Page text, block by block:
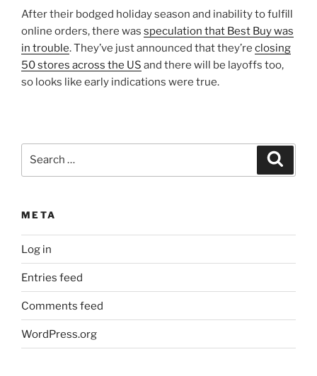
After their bodged holiday season and inability to fulfill
online orders, there was speculation that Best Buy was
in trouble. They’ve just announced that they’re closing
50 stores across the US and there will be layoffs too,
so looks like early indications were true.
META
Log in
Entries feed
Comments feed
WordPress.org